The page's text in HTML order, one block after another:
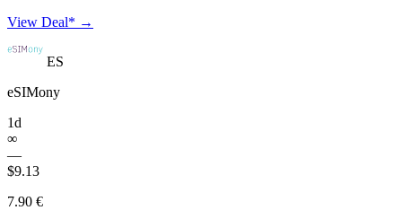
View Deal* →
ES
eSIMony
1d
∞
—
$9.13
7.90 €